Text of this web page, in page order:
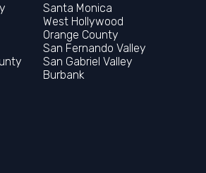
Orange County
San Fernando Valley
San Gabriel Valley
Burbank